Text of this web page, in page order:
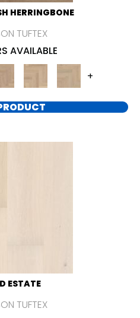
HERRINGBONE
TUFTEX
AVAILABLE
+
ESTATE
TUFTEX